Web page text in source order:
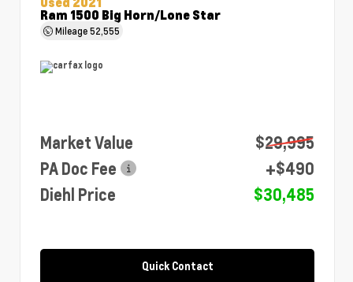
Ram 1500 Big Horn/Lone Star
Mileage52,555
Market Value
$29,995
PA Doc Fee
+$490
Diehl Price
$30,485
Quick Contact